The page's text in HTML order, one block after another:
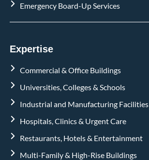
Emergency Board-Up Services
Expertise
Commercial & Office Buildings
Universities, Colleges & Schools
Industrial and Manufacturing Facilities
Hospitals, Clinics & Urgent Care
Restaurants, Hotels & Entertainment
Multi-Family & High-Rise Buildings